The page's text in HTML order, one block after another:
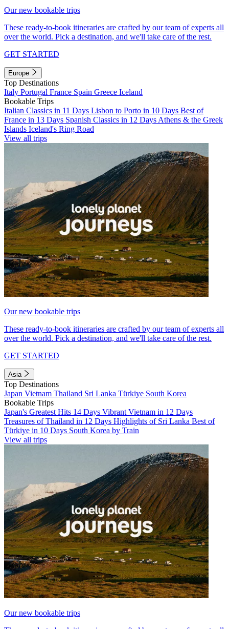
Our new bookable trips
These ready-to-book itineraries are crafted by our team of experts all
over the world. Pick a destination, and we'll take care of the rest.
GET STARTED
Europe
Top Destinations
Italy Portugal France Spain Greece Iceland
Bookable Trips
Italian Classics in 11 Days Lisbon to Porto in 10 Days Best of
France in 13 Days Spanish Classics in 12 Days Athens & the Greek
Islands Iceland's Ring Road
View all trips
Our new bookable trips
These ready-to-book itineraries are crafted by our team of experts all
over the world. Pick a destination, and we'll take care of the rest.
GET STARTED
Asia
Top Destinations
Japan Vietnam Thailand Sri Lanka Türkiye South Korea
Bookable Trips
Japan's Greatest Hits 14 Days Vibrant Vietnam in 12 Days
Treasures of Thailand in 12 Days Highlights of Sri Lanka Best of
Türkiye in 10 Days South Korea by Train
View all trips
Our new bookable trips